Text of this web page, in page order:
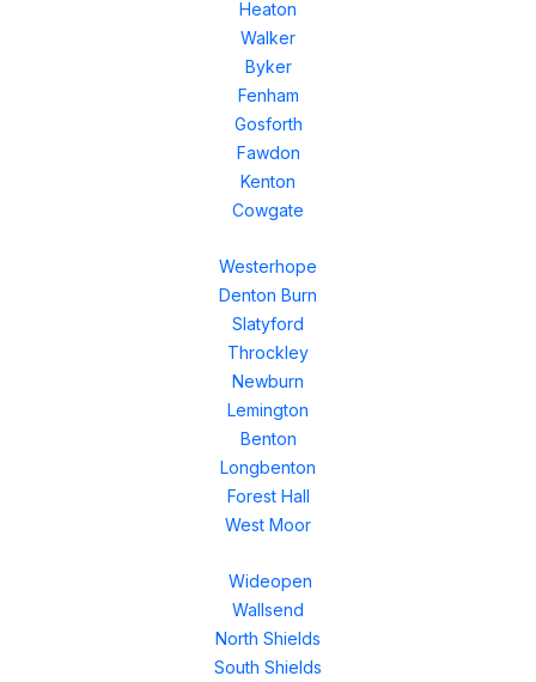
Heaton
Walker
Byker
Fenham
Gosforth
Fawdon
Kenton
Cowgate
Westerhope
Denton Burn
Slatyford
Throckley
Newburn
Lemington
Benton
Longbenton
Forest Hall
West Moor
Wideopen
Wallsend
North Shields
South Shields